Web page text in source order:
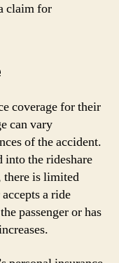
claim for
coverage for their
can vary
of the accident.
into the rideshare
there is limited
a ride
passenger or has